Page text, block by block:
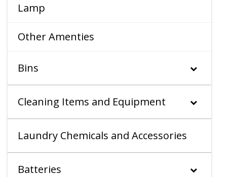
Lamp
Other Amenties
Bins
Cleaning Items and Equipment
Laundry Chemicals and Accessories
Batteries